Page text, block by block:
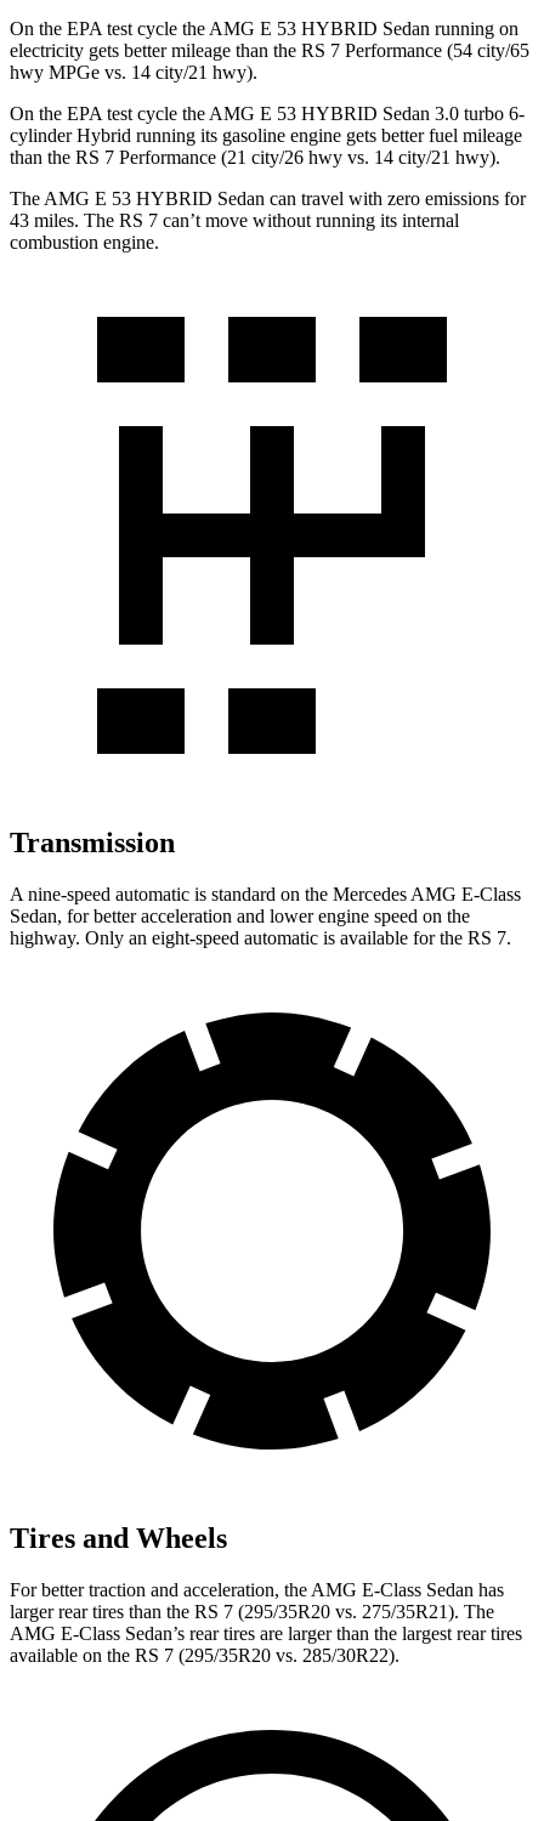
On the EPA test cycle the AMG E 53 HYBRID Sedan running on
electricity gets better mileage than the RS 7 Performance (54 city/65
hwy MPGe vs. 14 city/21 hwy).
On the EPA test cycle the AMG E 53 HYBRID Sedan 3.0 turbo 6-
cylinder Hybrid running its gasoline engine gets better fuel mileage
than the RS 7 Performance (21 city/26 hwy vs. 14 city/21 hwy).
The AMG E 53 HYBRID Sedan can travel with zero emissions for
43 miles. The RS 7 can’t move without running its internal
combustion engine.
Transmission
A nine-speed automatic is standard on the Mercedes AMG E-Class
Sedan, for better acceleration and lower engine speed on the
highway. Only an eight-speed automatic is available forthe RS 7.
Tires and Wheels
For better traction and acceleration, the AMG E-Class Sedan has
larger rear tires than the RS 7 (295/35R20 vs. 275/35R21). The
AMG E-Class Sedan’s rear tires are larger than the largest rear tires
available on the RS 7 (295/35R20 vs. 285/30R22).